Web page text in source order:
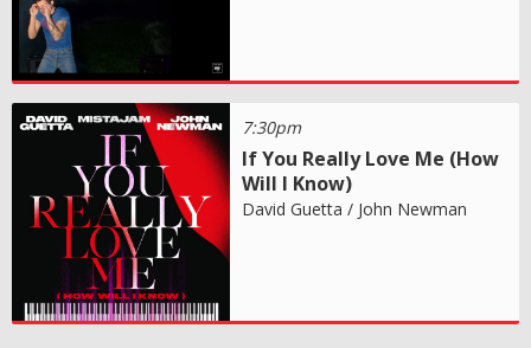
7:30pm
If You Really Love Me (How
Will I Know)
David Guetta / John Newman